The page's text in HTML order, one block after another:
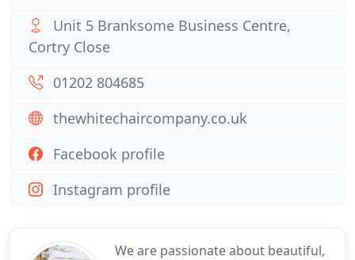
We are passionate about beautiful,
Unit 5 Branksome Business Centre,
Cortry Close
01202 804685
thewhitechaircompany.co.uk
Facebook profile
Instagram profile